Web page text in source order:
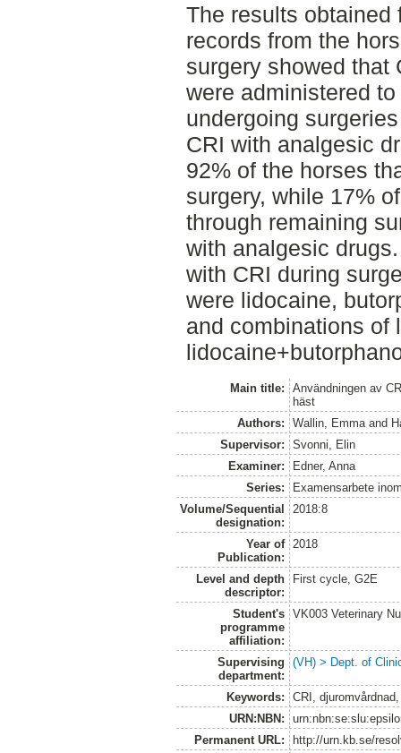
The results obtained
records from the
surgery showed that
were administered
undergoing
CRI with analgesic
92% of the horses
surgery, while 17%
through remaining
with analgesic
with CRI during
were lidocaine,
and combinations of
Main title:
Användningen av
häst
Authors:
Wallin, Emma and
Supervisor:
Svonni, Elin
Examiner:
Edner, Anna
Series:
Examensarbete
Volume/Sequential
designation:
2018:8
Year of
Publication:
2018
Level and depth
descriptor:
First cycle, G2E
Student's
programme
affiliation:
VK003 Veterinary
Supervising
department:
(VH) > Dept. of
Keywords:
CRI,
URN:NBN:
Permanent URL:
http://urn.kb.se/